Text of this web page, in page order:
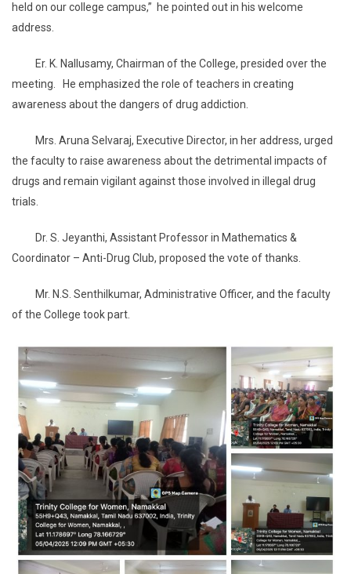
held on our college campus,” he pointed out in his welcome
address.
Er. K. Nallusamy, Chairman of the College, presided over the
meeting. He emphasized the role of teachers in creating
awareness about the dangers of drug addiction.
Mrs. Aruna Selvaraj, Executive Director, in her address, urged
the faculty to raise awareness about the detrimental impacts of
drugs and remain vigilant against those involved in illegal drug
trials.
Dr. S. Jeyanthi, Assistant Professor in Mathematics &
Coordinator – Anti-Drug Club, proposed the vote of thanks.
Mr. N.S. Senthilkumar, Administrative Officer, and the faculty
of the College took part.